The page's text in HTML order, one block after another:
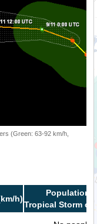
(Green: 63-92 km/h,
h)
Population
Tropical Storm or